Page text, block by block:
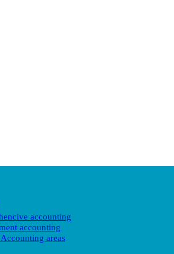
accounting
accounting
areas